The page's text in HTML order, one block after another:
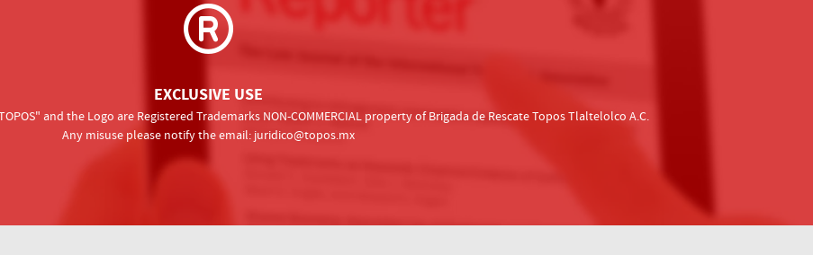
EXCLUSIVE USE
and the Logo are Registered Trademarks NON-COMMERCIAL property of Brigada de Rescate Topos Tlaltelolco A.C.
Any misuse please notify the email: juridico@topos.mx